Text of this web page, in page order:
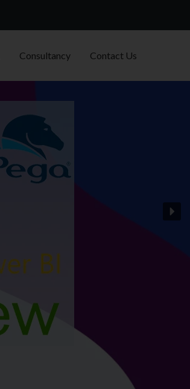
Consultancy Contact Us